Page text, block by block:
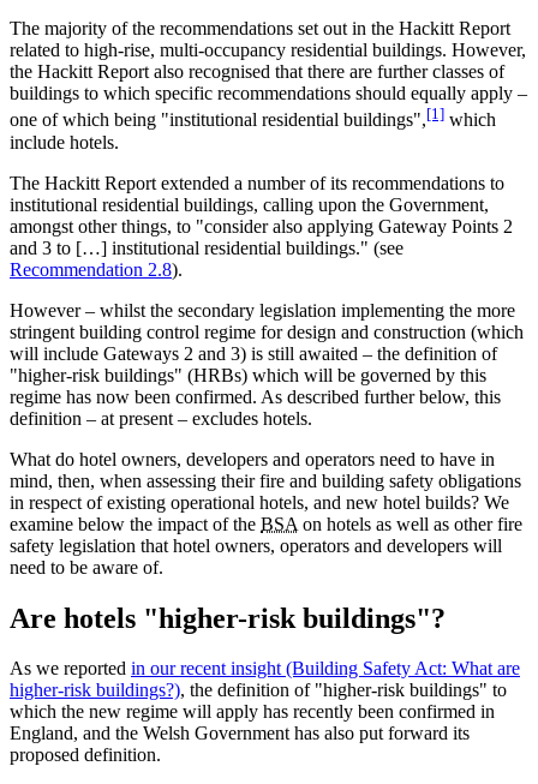
The majority of the recommendations set out in the Hackitt Report
related to high-rise, multi-occupancy residential buildings. However,
the Hackitt Report also recognised that there are further classes of
buildings to which specific recommendations should equally apply –
one of which being "institutional residential buildings",[1] which
include hotels.
The Hackitt Report extended a number of its recommendations to
institutional residential buildings, calling upon the Government,
amongst other things, to "consider also applying Gateway Points 2
and 3 to […] institutional residential buildings." (see
Recommendation 2.8).
However – whilst the secondary legislation implementing the more
stringent building control regime for design and construction (which
will include Gateways 2 and 3) is still awaited – the definition of
"higher-risk buildings" (HRBs) which will be governed by this
regime has now been confirmed. As described further below, this
definition – at present – excludes hotels.
What do hotel owners, developers and operators need to have in
mind, then, when assessing their fire and building safety obligations
in respect of existing operational hotels, and new hotel builds? We
examine below the impact of the BSA on hotels as well as other fire
safety legislation that hotel owners, operators and developers will
need to be aware of.
Are hotels "higher-risk buildings"?
As we reported in our recent insight (Building Safety Act: What are
higher-risk buildings?), the definition of "higher-risk buildings" to
which the new regime will apply has recently been confirmed in
England, and the Welsh Government has also put forward its
proposed definition.